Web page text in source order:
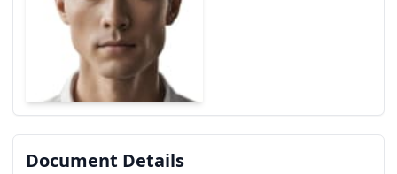
Document Details